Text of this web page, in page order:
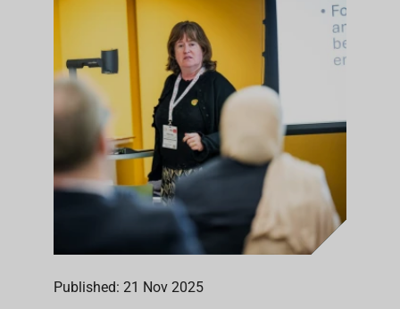
Published: 21 Nov 2025